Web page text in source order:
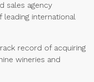
sales agency
international
record of acquiring
wineries and